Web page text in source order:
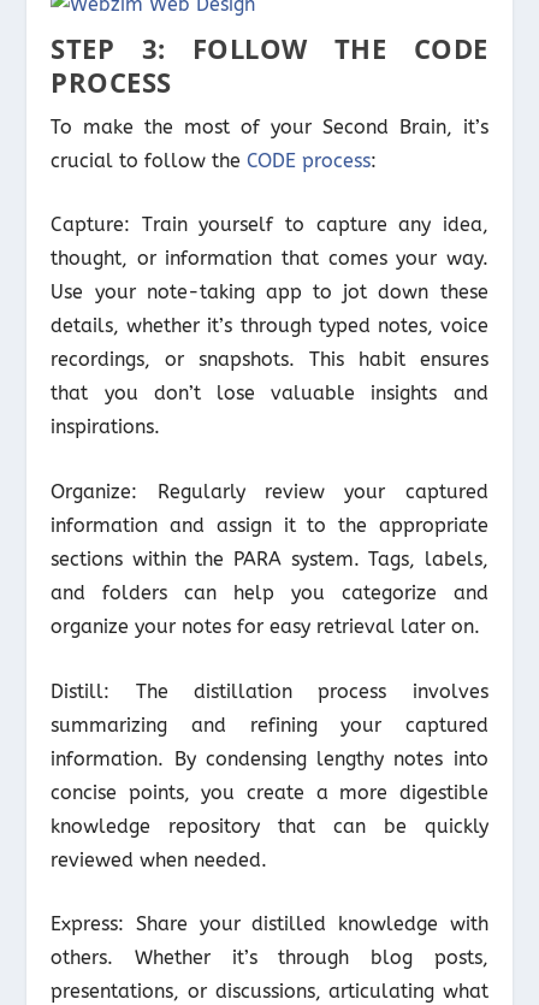
STEP 3: FOLLOW THE CODE
PROCESS
To make the most of your Second Brain, it’s
crucial to follow theCODE process:
Capture: Train yourself to capture any idea,
thought, or information that comes your way.
Use your note-taking app to jot down these
details, whether it’s through typed notes, voice
recordings, or snapshots. This habit ensures
that you don’t lose valuable insights and
inspirations.
Organize: Regularly review your captured
information and assign it to the appropriate
sections within the PARA system. Tags, labels,
and folders can help you categorize and
organize your notes for easy retrieval later on.
Distill: The distillation process involves
summarizing and refining your captured
information. By condensing lengthy notes into
concise points, you create a more digestible
knowledge repository that can be quickly
reviewed when needed.
Express: Share your distilled knowledge with
others. Whether it’s through blog posts,
presentations, or discussions, articulating what